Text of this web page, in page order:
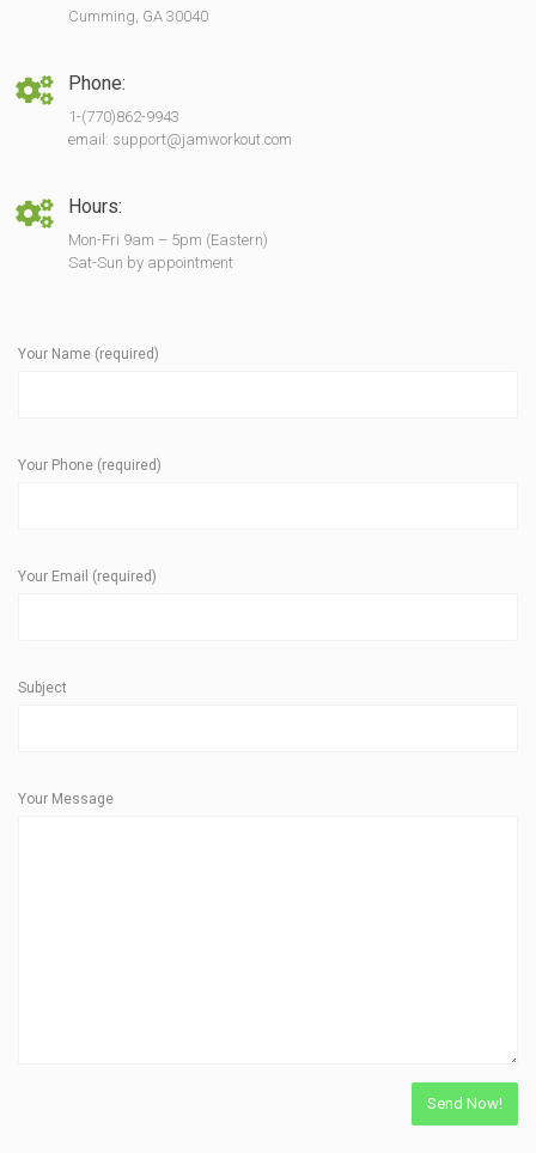
Cumming, GA 30040
Phone:
1-(770)862-9943
email: support@jamworkout.com
Hours:
Mon-Fri 9am – 5pm (Eastern)
Sat-Sun by appointment
Your Name (required)
Your Phone (required)
Your Email (required)
Subject
Your Message